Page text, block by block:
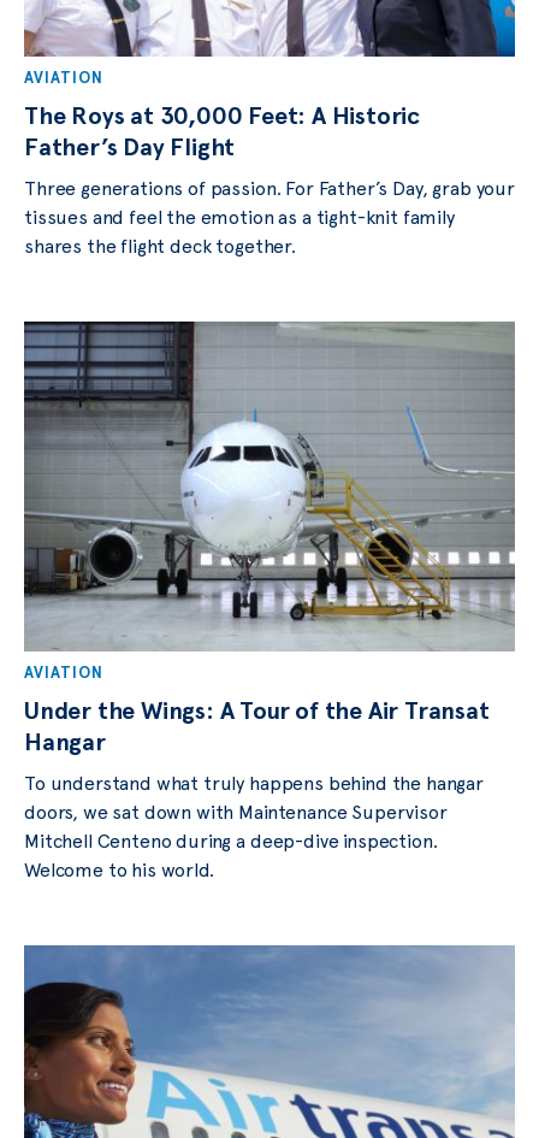
AVIATION
The Roys at 30,000 Feet: A Historic
Father’s Day Flight
Three generations of passion. For Father’s Day, grab your
tissues and feel the emotion as a tight-knit family
shares the flight deck together.
AVIATION
Under the Wings: A Tour of the Air Transat
Hangar
To understand what truly happens behind the hangar
doors, we sat down with Maintenance Supervisor
Mitchell Centeno during a deep-dive inspection.
Welcome to his world.